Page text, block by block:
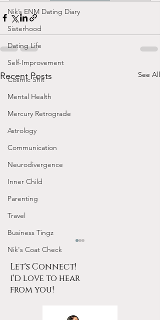
Nik’s ENM Dating Diary
Sisterhood
Dating Life
Self-Improvement
Cosmic Shit
Mental Health
Mercury Retrograde
Astrology
Communication
Neurodivergence
Inner Child
Parenting
Travel
Business Tingz
Nik's Coat Check
Recent Posts See All
Let's Connect!
i'd love to hear
from you!